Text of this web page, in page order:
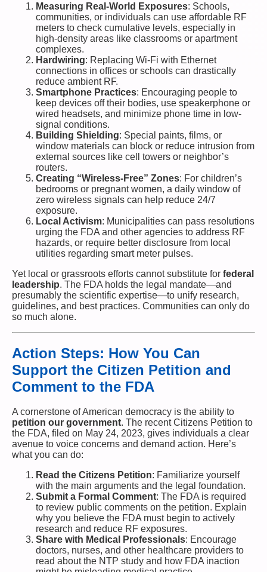
Measuring Real-World Exposures: Schools,
communities, or individuals can use affordable RF
meters to check cumulative levels, especially in
high-density areas like classrooms or apartment
complexes.
Hardwiring: Replacing Wi-Fi with Ethernet
connections in offices or schools can drastically
reduce ambient RF.
Smartphone Practices: Encouraging people to
keep devices off their bodies, use speakerphone or
wired headsets, and minimize phone time in low-
signal conditions.
Building Shielding: Special paints, films, or
window materials can block or reduce intrusion from
external sources like cell towers or neighbor’s
routers.
Creating “Wireless-Free” Zones: For children’s
bedrooms or pregnant women, a daily window of
zero wireless signals can help reduce 24/7
exposure.
Local Activism: Municipalities can pass resolutions
urging the FDA and other agencies to address RF
hazards, or require better disclosure from local
utilities regarding smart meter pulses.
Yet local or grassroots efforts cannot substitute for federal
leadership. The FDA holds the legal mandate—and
presumably the scientific expertise—to unify research,
guidelines, and best practices. Communities can only do
so much alone.
Action Steps: How You Can
Support the Citizen Petition and
Comment to the FDA
A cornerstone of American democracy is the ability to
petition our government. The recent Citizens Petition to
the FDA, filed on May 24, 2023, gives individuals a clear
avenue to voice concerns and demand action. Here’s
what you can do:
Read the Citizens Petition: Familiarize yourself
with the main arguments and the legal foundation.
Submit a Formal Comment: The FDA is required
to review public comments on the petition. Explain
why you believe the FDA must begin to actively
research and reduce RF exposures.
Share with Medical Professionals: Encourage
doctors, nurses, and other healthcare providers to
read about the NTP study and how FDA inaction